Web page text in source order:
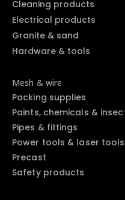
Cleaning products
Electrical products
Granite & sand
Hardware & tools
Mesh & wire
Packing supplies
Paints, chemicals &
Pipes & fittings
Power tools & laser tools
Precast
Safety products